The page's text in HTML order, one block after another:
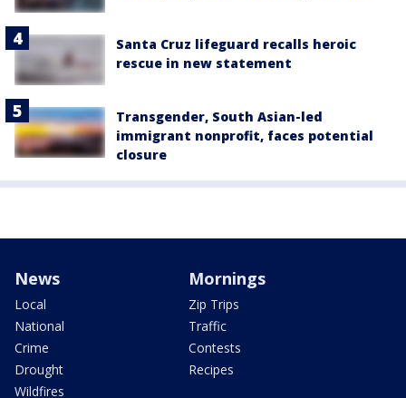
Santa Cruz lifeguard recalls heroic
rescue in new statement
Transgender, South Asian-led
immigrant nonprofit, faces potential
closure
News
Local
National
Crime
Drought
Wildfires
Mornings
Zip Trips
Traffic
Contests
Recipes